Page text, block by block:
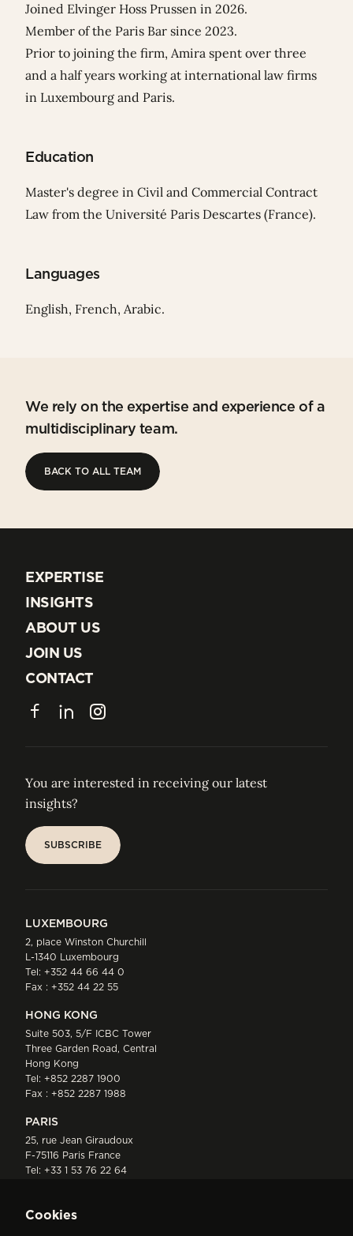
Joined Elvinger Hoss Prussen in 2026.
Member of the Paris Bar since 2023.
Prior to joining the firm, Amira spent over three
and a half years working at international law firms
in Luxembourg and Paris.
Education
Master's degree in Civil and Commercial Contract
Law from the Université Paris Descartes (France).
Languages
English, French, Arabic.
We rely on the expertise and experience of a
multidisciplinary team.
BACK TO ALL TEAM
EXPERTISE
EXPERTISE
INSIGHTS
INSIGHTS
ABOUT US
ABOUT US
JOIN US
JOIN US
CONTACT
CONTACT
FacebookLinkedInInstagram
You are interested in receiving our latest
insights?
SUBSCRIBE
LUXEMBOURG
2, place Winston Churchill
L-1340 Luxembourg
Tel: +352 44 66 44 0
Fax : +352 44 22 55
HONG KONG
Suite 503, 5/F ICBC Tower
Three Garden Road, Central
Hong Kong
Tel: +852 2287 1900
Fax : +852 2287 1988
PARIS
25, rue Jean Giraudoux
F-75116 Paris France
Tel: +33 1 53 76 22 64
Cookies